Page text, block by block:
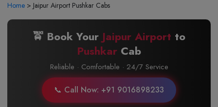
Home > Jaipur Airport Pushkar Cabs
🚖 Book Your Jaipur Airport to
Pushkar Cab
Reliable · Comfortable · 24/7 Service
📞 Call Now: +91 9016898233